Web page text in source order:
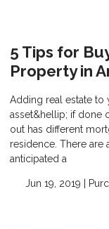
5 Tips for
Property in
Adding real estate to
asset&hellip; if done
out has different
residence. There are
anticipated a
Jun 19, 2019 |